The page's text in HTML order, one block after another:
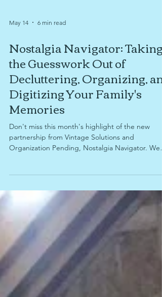
May 14 6 min read
Nostalgia Navigator: Taking
the Guesswork Out of
Decluttering, Organizing, and
Digitizing Your Family's
Memories
Don't miss this month's highlight of the new
items can be difficult, how to determine when
you're running out of time to digitize your family's
memories, what items you're able to digitize for
preservation and sharing with family, and why
Nostalgia Navigator services might be right for
you.